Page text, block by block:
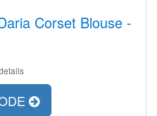
Corset Blouse -